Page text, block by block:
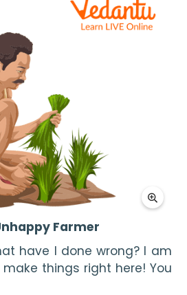
Farmer
have I done wrong? I am
things right here! You